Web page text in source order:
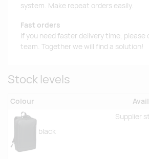
system. Make repeat orders easily.
Fast orders
If you need faster delivery time,
team. Together we will find a solution!
Stock levels
Colour
black
Supplier